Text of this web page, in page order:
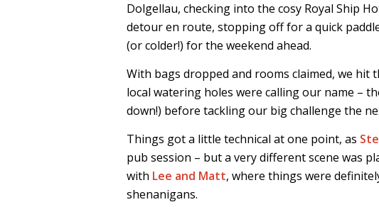
Dolgellau, checking into the cosy Royal Ship
detour en route, stopping off for a quick
(or colder!) for the weekend ahead.
With bags dropped and rooms claimed, we hit
local watering holes were calling our name –
down!) before tackling our big challenge the
Things got a little technical at one point, as
pub session – but a very different scene was
with Lee and Matt, where things were
shenanigans.